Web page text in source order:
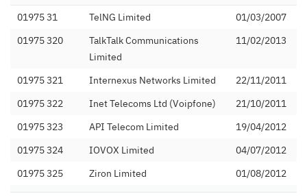
01975 31 TelNG Limited
01/03/2007
01975 320
TalkTalk Communications
Limited
11/02/2013
01975 321 Internexus Networks Limited
22/11/2011
01975 322
Inet Telecoms Ltd (Voipfone)
21/10/2011
01975 323
API Telecom Limited
19/04/2012
01975 324
IOVOX Limited
04/07/2012
01975 325
Ziron Limited
01/08/2012